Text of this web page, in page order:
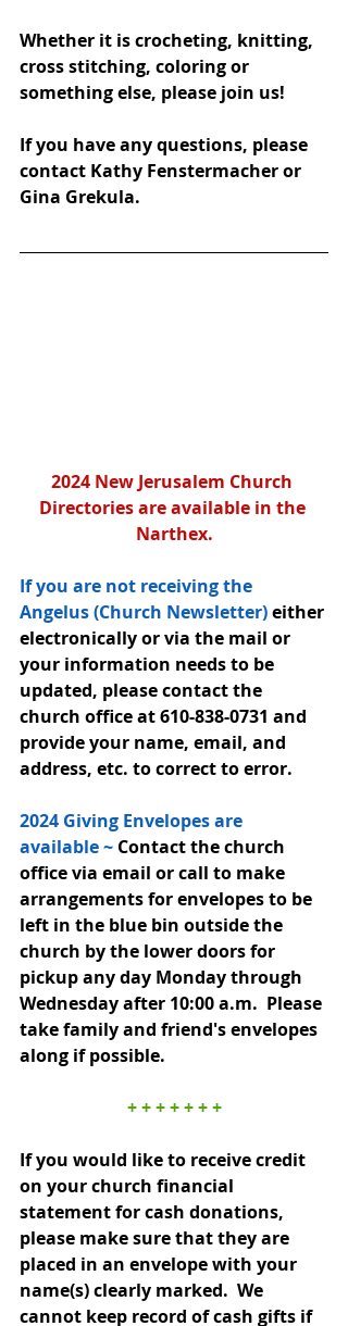
Whether it is crocheting, knitting,
cross stitching, coloring or
something else, please join us!
If you have any questions, please
contact Kathy Fenstermacher or
Gina Grekula.
2024 New Jerusalem Church
Directories are available in the
Narthex.
If you are not receiving the
Angelus (Church Newsletter) either
electronically or via the mail or
your information needs to be
updated, please contact the
church office at 610-838-0731 and
provide your name, email, and
address, etc. to correct to error.
2024 Giving Envelopes are
available ~ Contact the church
office via email or call to make
arrangements for envelopes to be
left in the blue bin outside the
church by the lower doors for
pickup any day Monday through
Wednesday after 10:00 a.m.  Please
take family and friend's envelopes
along if possible.
+ + + + + + +
If you would like to receive credit
on your church financial
statement for cash donations,
please make sure that they are
placed in an envelope with your
name(s) clearly marked.  We
cannot keep record of cash gifts if